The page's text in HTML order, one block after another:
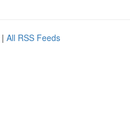
| All RSS Feeds